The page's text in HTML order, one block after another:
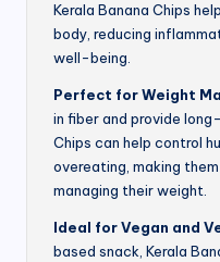
Kerala Banana Chips
body, reducing
well-being.
Perfect for Weight
in fiber and provide
Chips can help control
overeating, making
managing their weight.
Ideal for Vegan and
based snack, Kerala